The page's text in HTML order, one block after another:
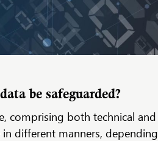
be safeguarded?
comprising both technical and
different manners, depending